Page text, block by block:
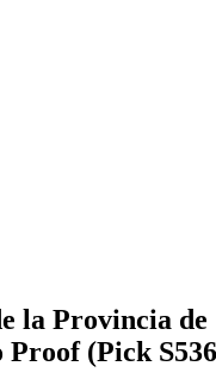
la Provincia de
Proof (Pick